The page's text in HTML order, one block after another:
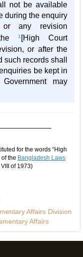
not be available
during the enquiry
any revision
the1 [High Court
or after the
records shall
be kept in
may
for the words “High
the Bangladesh Laws
of 1973)
Affairs Division
Affairs